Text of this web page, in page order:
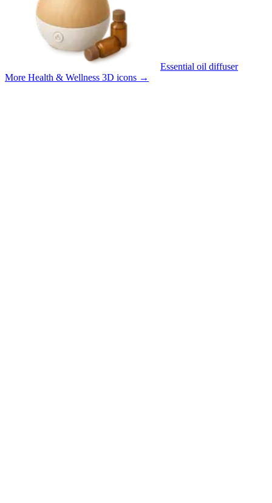
Essential oil diffuser
More Health & Wellness 3D icons →